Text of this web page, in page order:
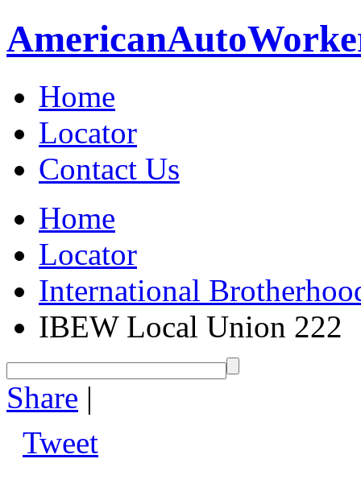
AmericanAuto
Home
Locator
Contact Us
Home
Locator
International
IBEW Local Union 222
Share |
Tweet